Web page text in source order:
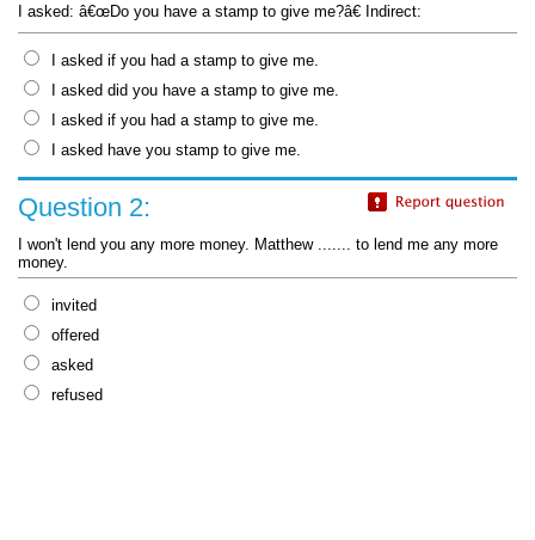
I asked: â€œDo you have a stamp to give me?â€ Indirect:
I asked if you had a stamp to give me.
I asked did you have a stamp to give me.
I asked if you had a stamp to give me.
I asked have you stamp to give me.
Question 2:
I won't lend you any more money. Matthew ....... to lend me any more
money.
invited
offered
asked
refused